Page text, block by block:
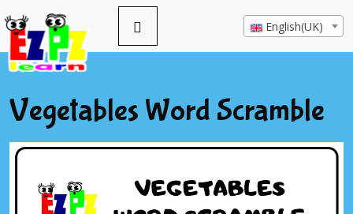
English(UK)
Vegetables Word Scramble